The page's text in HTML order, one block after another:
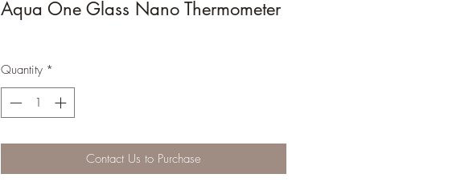
Aqua One Glass Nano Thermometer
Quantity *
Contact Us to Purchase